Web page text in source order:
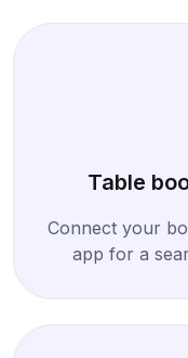
Table
Connect your
app for a